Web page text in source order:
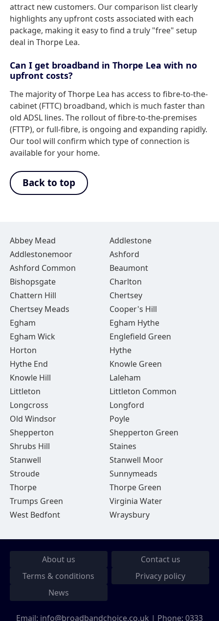
attract new customers. Our comparison list clearly
highlights any upfront costs associated with each
package, making it easy to find a truly "free" setup
deal in Thorpe Lea.
Can I get broadband in Thorpe Lea with no
upfront costs?
The majority of Thorpe Lea has access to fibre-to-the-
cabinet (FTTC) broadband, which is much faster than
old ADSL lines. The rollout of fibre-to-the-premises
(FTTP), or full-fibre, is ongoing and expanding rapidly.
Our tool will confirm which type of connection is
available for your home.
Back to top
Abbey Mead
Addlestone
Addlestonemoor
Ashford
Ashford Common
Beaumont
Bishopsgate
Charlton
Chattern Hill
Chertsey
Chertsey Meads
Cooper's Hill
Egham
Egham Hythe
Egham Wick
Englefield Green
Horton
Hythe
Hythe End
Knowle Green
Knowle Hill
Laleham
Littleton
Littleton Common
Longcross
Longford
Old Windsor
Poyle
Shepperton
Shepperton Green
Shrubs Hill
Staines
Stanwell
Stanwell Moor
Stroude
Sunnymeads
Thorpe
Thorpe Green
Trumps Green
Virginia Water
West Bedfont
Wraysbury
About us
Contact us
Terms & conditions
Privacy policy
News
Email: info@broadbandchoice.co.uk | Phone: 0333